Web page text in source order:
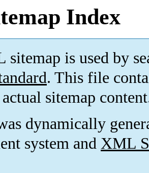
Index
sitemap is used by
. This file
sitemap
dynamically
system and XML